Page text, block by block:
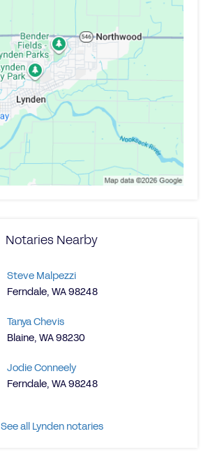
Notaries Nearby
Steve Malpezzi
Ferndale, WA 98248
Tanya Chevis
Blaine, WA 98230
Jodie Conneely
Ferndale, WA 98248
See all Lynden notaries